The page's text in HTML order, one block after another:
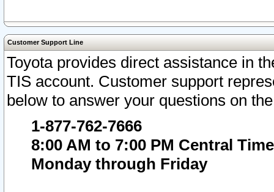
Customer Support Line
Toyota provides direct assistance in
TIS account. Customer support
below to answer your questions on
1-877-762-7666
8:00 AM to 7:00 PM Central Time
Monday through Friday